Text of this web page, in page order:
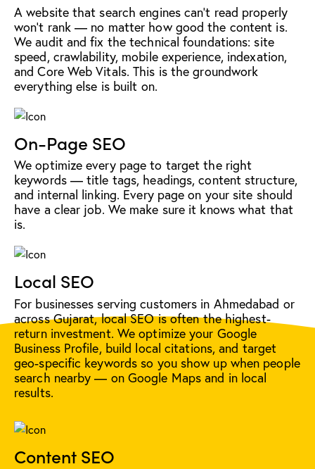
A website that search engines can't read properly
won't rank — no matter how good the content is.
We audit and fix the technical foundations: site
speed, crawlability, mobile experience, indexation,
and Core Web Vitals. This is the groundwork
everything else is built on.
On-Page SEO
We optimize every page to target the right
keywords — title tags, headings, content structure,
and internal linking. Every page on your site should
have a clear job. We make sure it knows what that
is.
Local SEO
For businesses serving customers in Ahmedabad or
across Gujarat, local SEO is often the highest-
return investment. We optimize your Google
Business Profile, build local citations, and target
geo-specific keywords so you show up when people
search nearby — on Google Maps and in local
results.
Content SEO